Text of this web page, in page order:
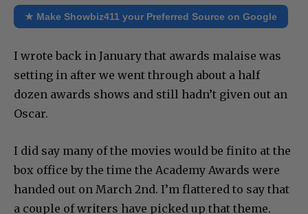
★ Make Showbiz411 your Preferred Source on Google
I wrote back in January that awards malaise was
setting in after we went through about a half
dozen awards shows and still hadn’t given out an
Oscar.
I did say many of the movies would be finito at the
box office by the time the Academy Awards were
handed out on March 2nd. I’m flattered to say that
a couple of writers have picked up that theme.